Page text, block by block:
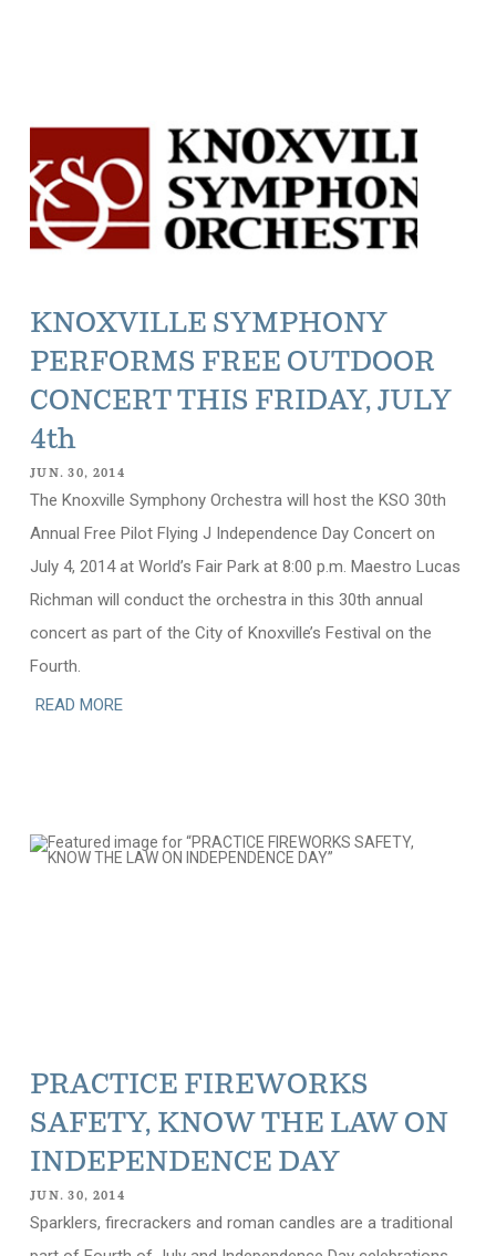
KNOXVILLE SYMPHONY
PERFORMS FREE OUTDOOR
CONCERT THIS FRIDAY, JULY
4th
JUN. 30, 2014
The Knoxville Symphony Orchestra will host the KSO 30th
Annual Free Pilot Flying J Independence Day Concert on
July 4, 2014 at World’s Fair Park at 8:00 p.m. Maestro Lucas
Richman will conduct the orchestra in this 30th annual
concert as part of the City of Knoxville’s Festival on the
Fourth.
READ MORE
PRACTICE FIREWORKS
SAFETY, KNOW THE LAW ON
INDEPENDENCE DAY
JUN. 30, 2014
Sparklers, firecrackers and roman candles are a traditional